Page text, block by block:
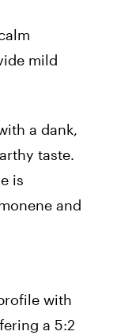
mild
a dank,
taste.
is
and
with
a 5:2